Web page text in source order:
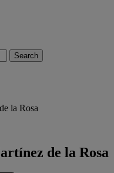
la Rosa
de la Rosa